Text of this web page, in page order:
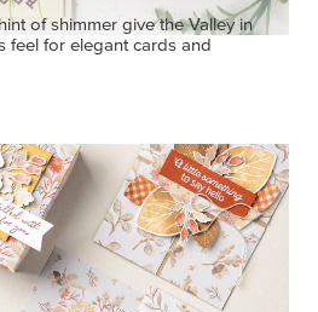
of shimmer give the Valley in
feel for elegant cards and